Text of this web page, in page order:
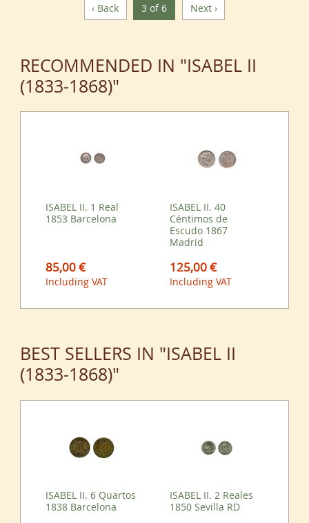
‹ Back 3 of 6 Next ›
RECOMMENDED IN "ISABEL II
(1833-1868)"
ISABEL II. 1 Real
1853 Barcelona
85,00 €
Including VAT
ISABEL II. 40
Céntimos de
Escudo 1867
Madrid
125,00 €
Including VAT
BEST SELLERS IN "ISABEL II
(1833-1868)"
ISABEL II. 6 Quartos
1838 Barcelona
ISABEL II. 2 Reales
1850 Sevilla RD